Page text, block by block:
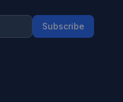
Subscribe